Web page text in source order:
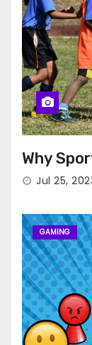
Why
Jul 25,
GAMING